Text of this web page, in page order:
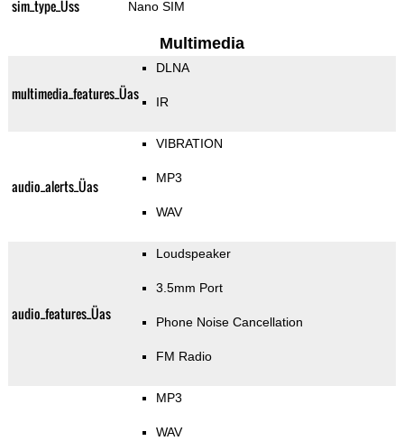
sim_type_Üss Nano SIM
Multimedia
multimedia_features_Üas
DLNA
IR
audio_alerts_Üas
VIBRATION
MP3
WAV
audio_features_Üas
Loudspeaker
3.5mm Port
Phone Noise Cancellation
FM Radio
MP3
WAV